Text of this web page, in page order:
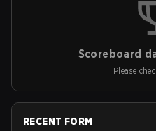
Scoreboard
Please
RECENT FORM